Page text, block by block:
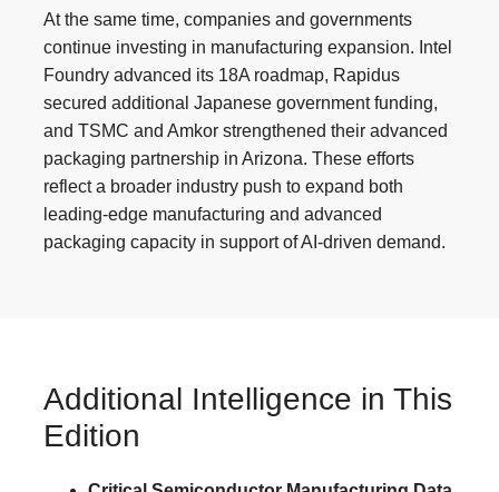
At the same time, companies and governments
continue investing in manufacturing expansion. Intel
Foundry advanced its 18A roadmap, Rapidus
secured additional Japanese government funding,
and TSMC and Amkor strengthened their advanced
packaging partnership in Arizona. These efforts
reflect a broader industry push to expand both
leading-edge manufacturing and advanced
packaging capacity in support of AI-driven demand.
Additional Intelligence in This
Edition